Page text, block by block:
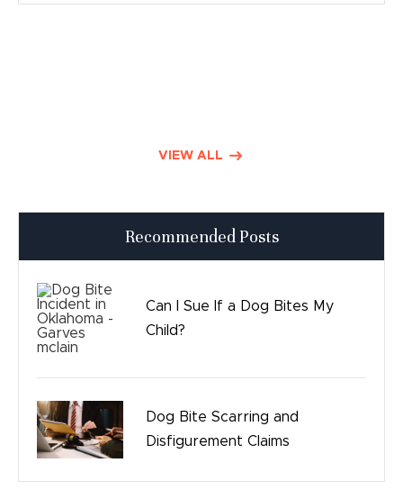
Defective Drugs
Good Day Tulsa
Time sensitive
Safety
Birth Injury
Bicycle Accidents
VIEW ALL
Recommended Posts
Can I Sue If a Dog Bites My
Child?
Dog Bite Scarring and
Disfigurement Claims